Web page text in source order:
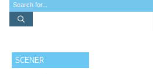
SCENER